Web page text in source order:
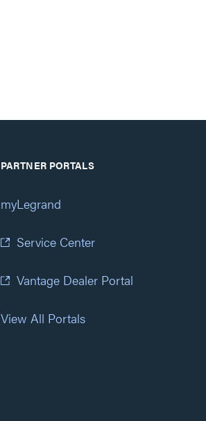
PARTNER PORTALS
myLegrand
Service Center
Vantage Dealer Portal
View All Portals